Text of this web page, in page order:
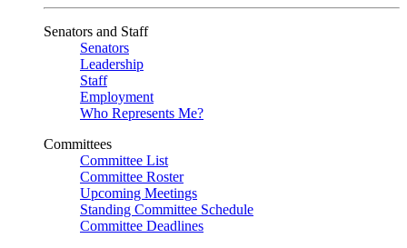
Senators and Staff
Senators
Leadership
Staff
Employment
Who Represents Me?
Committees
Committee List
Committee Roster
Upcoming Meetings
Standing Committee Schedule
Committee Deadlines